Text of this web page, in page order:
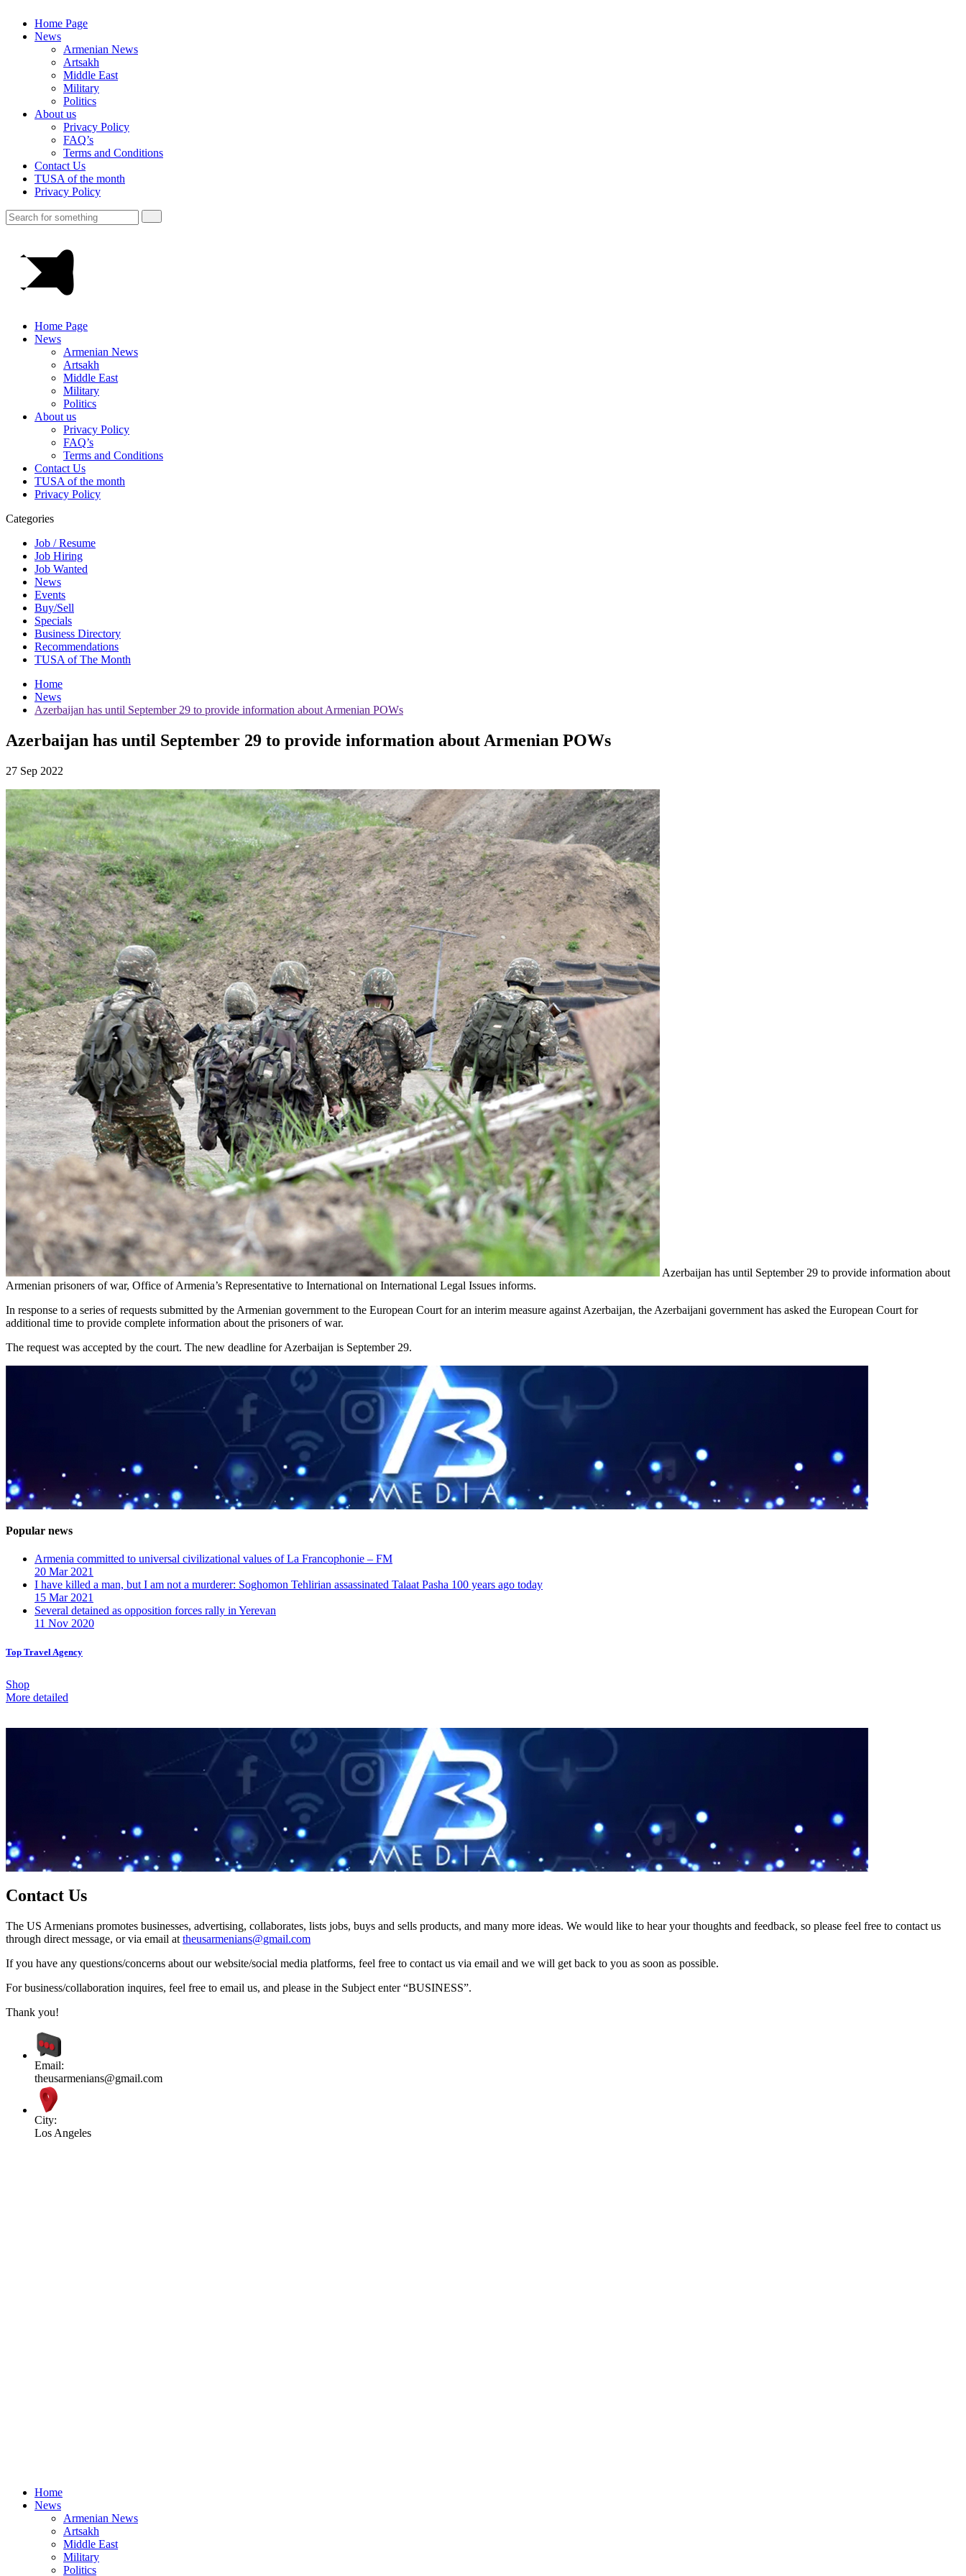
Home Page
News
Armenian News
Artsakh
Middle East
Military
Politics
About us
Privacy Policy
FAQ’s
Terms and Conditions
Contact Us
TUSA of the month
Privacy Policy
Home Page
News
Armenian News
Artsakh
Middle East
Military
Politics
About us
Privacy Policy
FAQ’s
Terms and Conditions
Contact Us
TUSA of the month
Privacy Policy
Categories
Job / Resume
Job Hiring
Job Wanted
News
Events
Buy/Sell
Specials
Business Directory
Recommendations
TUSA of The Month
Home
News
Azerbaijan has until September 29 to provide information about Armenian POWs
Azerbaijan has until September 29 to provide information about Armenian POWs
27 Sep 2022
Azerbaijan has until September 29 to provide information about
Armenian prisoners of war, Office of Armenia’s Representative to International on International Legal Issues informs.
In response to a series of requests submitted by the Armenian government to the European Court for an interim measure against Azerbaijan, the Azerbaijani government has asked the European Court for
additional time to provide complete information about the prisoners of war.
The request was accepted by the court. The new deadline for Azerbaijan is September 29.
Popular news
Armenia committed to universal civilizational values ​​of La Francophonie – FM
20 Mar 2021
I have killed a man, but I am not a murderer: Soghomon Tehlirian assassinated Talaat Pasha 100 years ago today
15 Mar 2021
Several detained as opposition forces rally in Yerevan
11 Nov 2020
Top Travel Agency
Shop
More detailed
Contact Us
The US Armenians promotes businesses, advertising, collaborates, lists jobs, buys and sells products, and many more ideas. We would like to hear your thoughts and feedback, so please feel free to contact us
through direct message, or via email at theusarmenians@gmail.com
If you have any questions/concerns about our website/social media platforms, feel free to contact us via email and we will get back to you as soon as possible.
For business/collaboration inquires, feel free to email us, and please in the Subject enter “BUSINESS”.
Thank you!
Email:
theusarmenians@gmail.com
City:
Los Angeles
Home
News
Armenian News
Artsakh
Middle East
Military
Politics